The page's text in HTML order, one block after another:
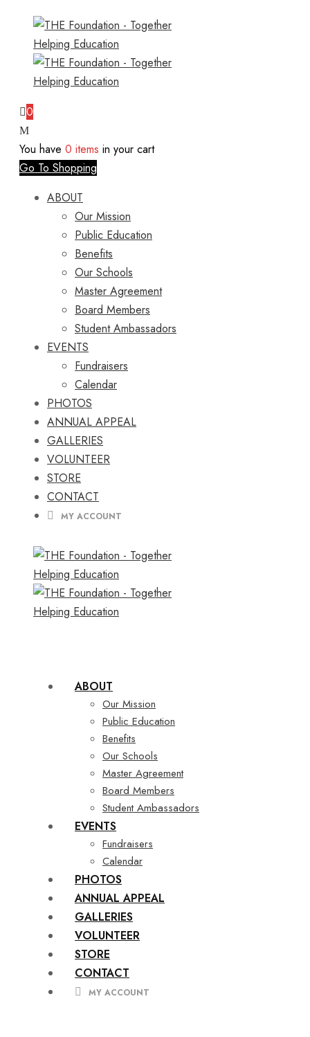
0
You have 0 items in your cart
Go To Shopping
ABOUT
Our Mission
Public Education
Benefits
Our Schools
Master Agreement
Board Members
Student Ambassadors
EVENTS
Fundraisers
Calendar
PHOTOS
ANNUAL APPEAL
GALLERIES
VOLUNTEER
STORE
CONTACT
MY ACCOUNT
ABOUT
Our Mission
Public Education
Benefits
Our Schools
Master Agreement
Board Members
Student Ambassadors
EVENTS
Fundraisers
Calendar
PHOTOS
ANNUAL APPEAL
GALLERIES
VOLUNTEER
STORE
CONTACT
MY ACCOUNT